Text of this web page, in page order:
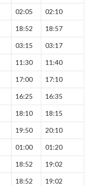
02:05 02:10
18:52 18:57
03:15 03:17
11:30 11:40
17:00 17:10
16:25 16:35
18:10 18:15
19:50 20:10
01:00 01:20
18:52 19:02
18:52 19:02